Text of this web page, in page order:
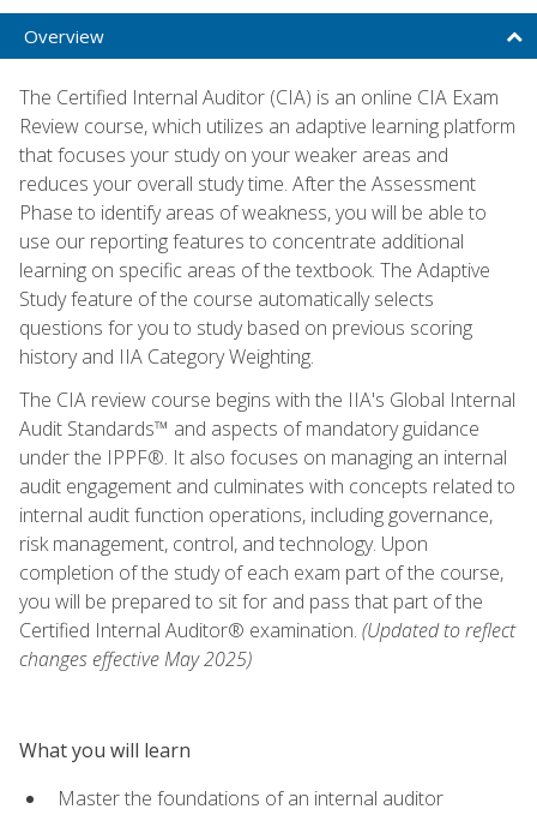
Overview
The Certified Internal Auditor (CIA) is an online CIA Exam
Review course, which utilizes an adaptive learning platform
that focuses your study on your weaker areas and
reduces your overall study time. After the Assessment
Phase to identify areas of weakness, you will be able to
use our reporting features to concentrate additional
learning on specific areas of the textbook. The Adaptive
Study feature of the course automatically selects
questions for you to study based on previous scoring
history and IIA Category Weighting.
The CIA review course begins with the IIA's Global Internal
Audit Standards™ and aspects of mandatory guidance
under the IPPF®. It also focuses on managing an internal
audit engagement and culminates with concepts related to
internal audit function operations, including governance,
risk management, control, and technology. Upon
completion of the study of each exam part of the course,
you will be prepared to sit for and pass that part of the
Certified Internal Auditor® examination. (Updated to reflect
changes effective May 2025)
What you will learn
Master the foundations of an internal auditor